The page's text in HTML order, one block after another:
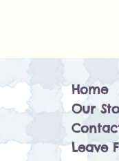
Home
Our
Leave